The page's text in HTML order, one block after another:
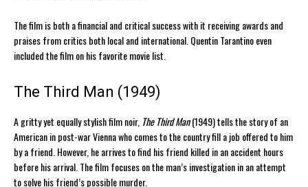
The film is both a financial and critical success with it receiving awards and
praises from critics both local and international. Quentin Tarantino even
included the film on his favorite movie list.
The Third Man (1949)
A gritty yet equally stylish film noir, The Third Man(1949) tells the story of an
American in post-war Vienna who comes to the country fill a job offered to him
by a friend. However, he arrives to find his friend killed in an accident hours
before his arrival. The film focuses on the man’s investigation in an attempt
to solve his friend’s possible murder.